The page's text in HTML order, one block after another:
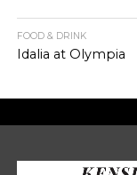
FOOD & DRINK
Idalia at Olympia